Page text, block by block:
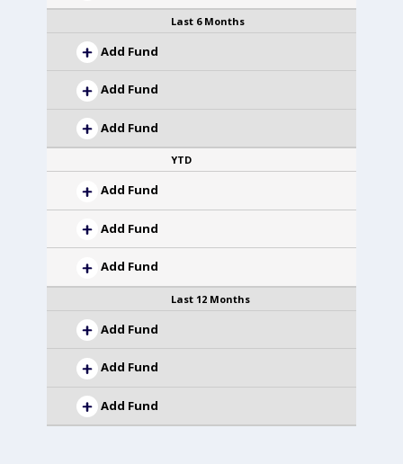
Last 6 Months
Add Fund
Add Fund
Add Fund
YTD
Add Fund
Add Fund
Add Fund
Last 12 Months
Add Fund
Add Fund
Add Fund